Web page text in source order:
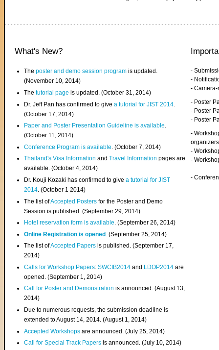
What's New?
Theposter and demo session program is updated.
(November 10, 2014)
Thetutorial page is updated. (October 31, 2014)
Dr. Jeff Pan has confirmed to givea tutorial for JIST 2014
(October 17, 2014)
Paper and Poster Presentation Guideline is available.
(October 11, 2014)
Conference Program is available . (October 7, 2014)
Thailand's Visa InformationandTravel Information pages are
available. (October 4, 2014)
Dr. Kouji Kozaki has confirmed to givea tutorial for JIST
2014. (October 1 2014)
The list ofAccepted Posters for the Poster and Demo
Session is published. (September 29, 2014)
Hotel reservation form is available. (September 26, 2014)
Online Registration is opened . (September 25, 2014)
The list ofAccepted Papers is published. (September 17,
2014)
Calls for Workshop Papers:SWCIB2014 and LDOP2014 are
opened. (September 1, 2014)
Call for Poster and Demonstration is announced. (August 13,
2014)
Due to numerous requests, the submission deadline is
extended to August 14, 2014. (August 1, 2014)
Accepted Workshops are announced. (July 25, 2014)
Call for Special Track Papers is announced. (July 10, 2014)
-
-
-
- Poster
- Poster
- Poster
-
organizers
-
-
-